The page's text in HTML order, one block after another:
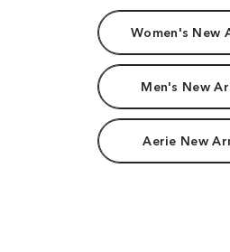
Women's New
Men's New
Aerie New